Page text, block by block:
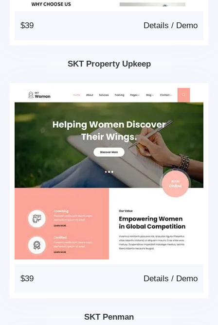
$39 Demo
/
Details
SKT Property Upkeep
$39 Demo
/
Details
SKT Penman